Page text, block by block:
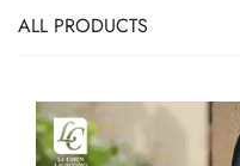
ALL PRODUCTS